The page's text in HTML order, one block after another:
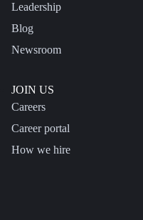
Leadership
Blog
Newsroom
JOIN US
Careers
Career portal
How we hire